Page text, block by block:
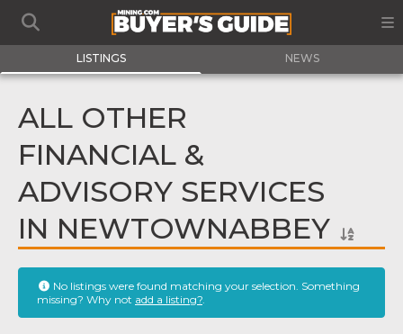
LISTINGS NEWS
ALL OTHER
FINANCIAL &
ADVISORY SERVICES
IN NEWTOWNABBEY
No listings were found matching your selection. Something
missing? Why not add a listing?.